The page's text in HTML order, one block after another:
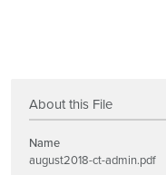
About this File
Name
august2018-ct-admin.pdf